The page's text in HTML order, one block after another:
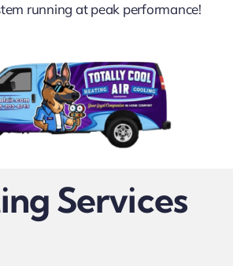
running at peak performance!
Services